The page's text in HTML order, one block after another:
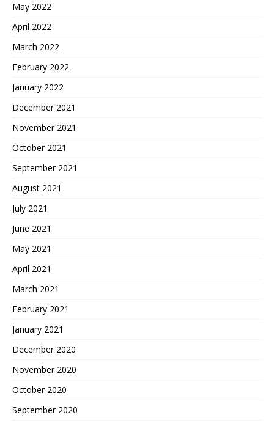
May 2022
April 2022
March 2022
February 2022
January 2022
December 2021
November 2021
October 2021
September 2021
August 2021
July 2021
June 2021
May 2021
April 2021
March 2021
February 2021
January 2021
December 2020
November 2020
October 2020
September 2020